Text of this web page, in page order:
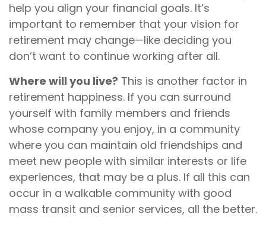
help you align your financial goals. It’s
important to remember that your vision for
retirement may change—like deciding you
don’t want to continue working after all.
Where will you live? This is another factor in
retirement happiness. If you can surround
yourself with family members and friends
whose company you enjoy, in a community
where you can maintain old friendships and
meet new people with similar interests or life
experiences, that may be a plus. If all this can
occur in a walkable community with good
mass transit and senior services, all the better.